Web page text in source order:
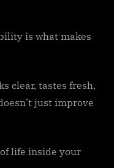
is what makes
clear, tastes fresh,
just improve
life inside your